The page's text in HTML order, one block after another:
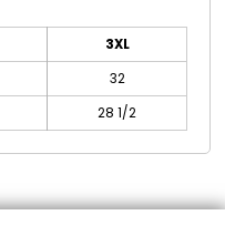
3XL
32
28 1/2